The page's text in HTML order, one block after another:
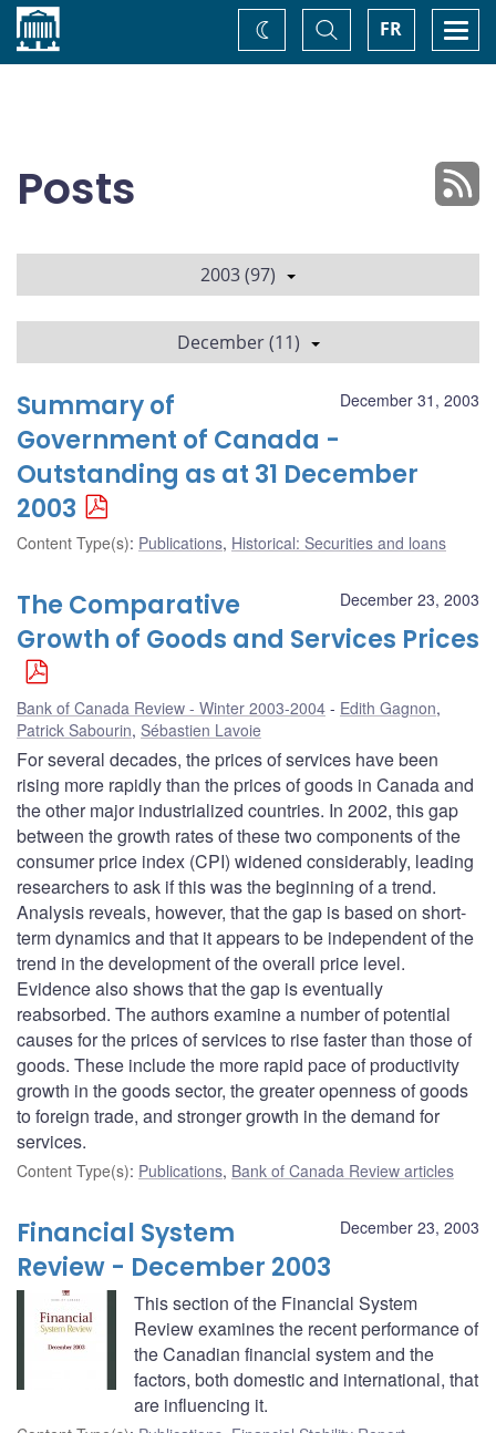
Home FR
Toggle
Search
Change
theme
Posts
2003 (97)
December (11)
December 31, 2003
Summary of
Government of Canada -
Outstanding as at 31 December
2003
Content Type(s): Publications, Historical: Securities and loans
December 23, 2003
The Comparative
Growth of Goods and Services Prices
Bank of Canada Review - Winter 2003-2004 Edith Gagnon,
Patrick Sabourin, Sébastien Lavoie
For several decades, the prices of services have been
rising more rapidly than the prices of goods in Canada and
the other major industrialized countries. In 2002, this gap
between the growth rates of these two components of the
consumer price index (CPI) widened considerably, leading
researchers to ask if this was the beginning of a trend.
Analysis reveals, however, that the gap is based on short-
term dynamics and that it appears to be independent of the
trend in the development of the overall price level.
Evidence also shows that the gap is eventually
reabsorbed. The authors examine a number of potential
causes for the prices of services to rise faster than those of
goods. These include the more rapid pace of productivity
growth in the goods sector, the greater openness of goods
to foreign trade, and stronger growth in the demand for
services.
Content Type(s): Publications, Bank of Canada Review articles
December 23, 2003
Financial System
Review - December 2003
This section of the Financial System
Review examines the recent performance of
the Canadian financial system and the
factors, both domestic and international, that
are influencing it.